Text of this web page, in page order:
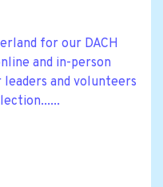
for our DACH
and in-person
and volunteers